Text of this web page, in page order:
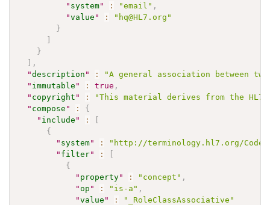
" system" : "email" ,
"value " :
"hq@HL7.org"
}
}
,
"description " :
"A general association between
" immutable " : true ,
" copyright " :
"This material derives from the HL7
" compose " :
{
" include " :
{
" system" :
"http://terminology.hl7.org/
" filter" :
{
" property" : "concept" ,
" op " : "is-a" ,
"value " : "_RoleClassAssociative"